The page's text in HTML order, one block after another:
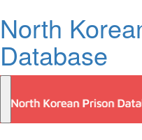
North
Database